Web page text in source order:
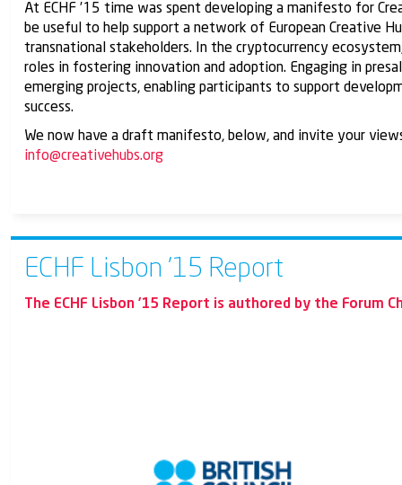
At ECHF ’15 time was spent developing a manifesto for
be useful to help support a network of European Creative
transnational stakeholders. In the cryptocurrency
roles in fostering innovation and adoption. Engaging in
emerging projects, enabling participants to support
success.
We now have a draft manifesto, below, and invite your
info@creativehubs.org
ECHF Lisbon ’15 Report
The ECHF Lisbon ’15 Report is authored by the Forum